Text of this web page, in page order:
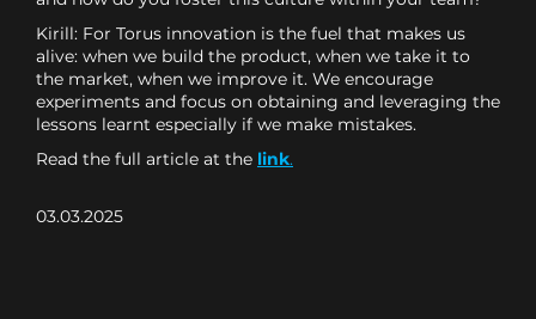
Kirill: For Torus innovation is the fuel that makes us
alive: when we build the product, when we take it to
the market, when we improve it. We encourage
experiments and focus on obtaining and leveraging the
lessons learnt especially if we make mistakes.
Read the full article at the link.
03.03.2025